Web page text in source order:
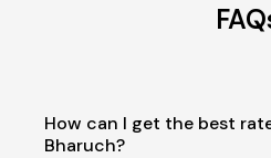
How can I get the best
Bharuch?